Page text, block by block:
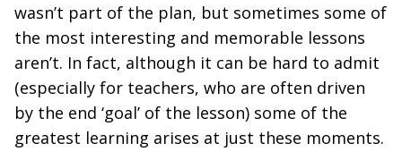
wasn’t part of the plan, but sometimes some of
the most interesting and memorable lessons
aren’t. In fact, although it can be hard to admit
(especially for teachers, who are often driven
by the end ‘goal’ of the lesson) some of the
greatest learning arises at just these moments.